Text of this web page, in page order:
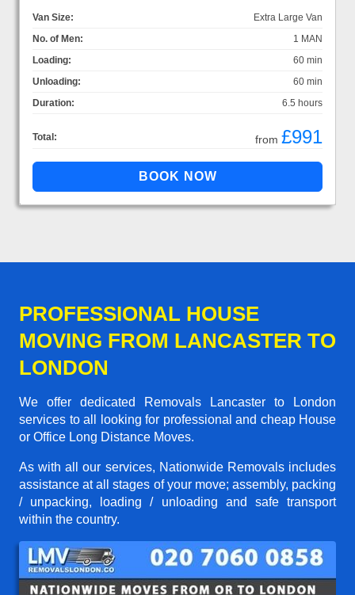
Van Size:
Extra Large Van
No. of Men:
1 MAN
Loading:
60 min
Unloading:
60 min
Duration:
6.5 hours
Total: from £991
PROFESSIONAL HOUSE
MOVING FROM LANCASTER TO
LONDON
We offer dedicated Removals Lancaster to London
services to all looking for professional and cheap House
or Office Long Distance Moves.
As with all our services, Nationwide Removals includes
assistance at all stages of your move; assembly, packing
/ unpacking, loading / unloading and safe transport
within the country.